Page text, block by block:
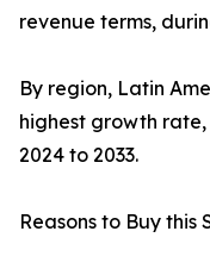
revenue terms,
By region, Latin
highest growth rate,
2024 to 2033.
Reasons to Buy this